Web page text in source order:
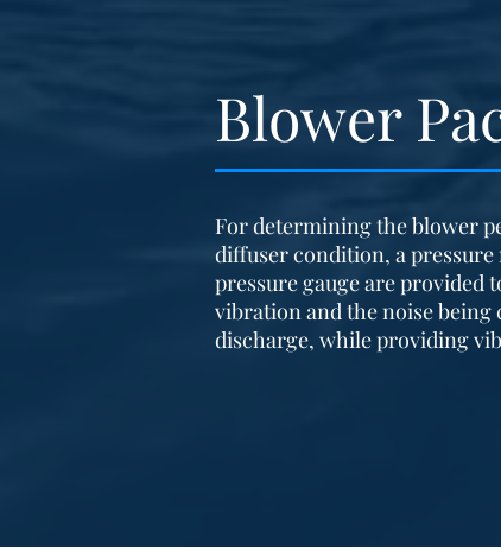
Blower
For determining the blower
diffuser condition, a pressure
pressure gauge are provided
vibration and the noise being
discharge, while providing